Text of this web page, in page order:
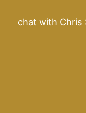
chat with Chris